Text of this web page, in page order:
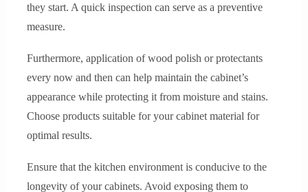
they start. A quick inspection can serve as a preventive
measure.
Furthermore, application of wood polish or protectants
every now and then can help maintain the cabinet’s
appearance while protecting it from moisture and stains.
Choose products suitable for your cabinet material for
optimal results.
Ensure that the kitchen environment is conducive to the
longevity of your cabinets. Avoid exposing them to